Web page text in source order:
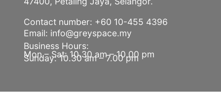
Contact number: +60 10-455 4396
Email: info@greyspace.my
Business Hours:
Mon – Sat: 10.30 am – 10.00 pm
Sunday: 10.30 am – 7.00 pm